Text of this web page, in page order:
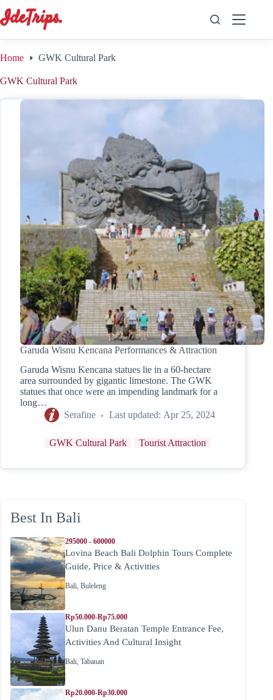
to
content
Home GWK Cultural Park
GWK Cultural Park
Garuda Wisnu Kencana Performances & Attraction
Garuda Wisnu Kencana statues lie in a 60-hectare
area surrounded by gigantic limestone. The GWK
statues that once were an impending landmark for a
long…
Serafine
Last updated: Apr 25, 2024
GWK Cultural Park Tourist Attraction
Best In Bali
295000 - 600000
Lovina Beach Bali Dolphin Tours Complete
Guide, Price & Activities
Bali, Buleleng
Rp50.000-Rp75.000
Ulun Danu Beratan Temple Entrance Fee,
Activities And Cultural Insight
Bali, Tabanan
Rp20.000-Rp30.000